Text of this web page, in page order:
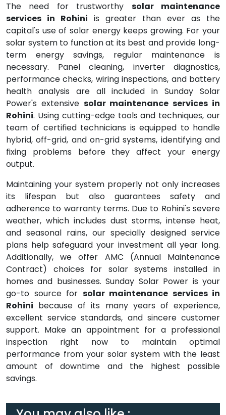
The need for trustworthy solar maintenance
services in Rohini is greater than ever as the
capital's use of solar energy keeps growing. For your
solar system to function at its best and provide long-
term energy savings, regular maintenance is
necessary. Panel cleaning, inverter diagnostics,
performance checks, wiring inspections, and battery
health analysis are all included in Sunday Solar
Power's extensive solar maintenance services in
Rohini. Using cutting-edge tools and techniques, our
team of certified technicians is equipped to handle
hybrid, off-grid, and on-grid systems, identifying and
fixing problems before they affect your energy
output.
Maintaining your system properly not only increases
its lifespan but also guarantees safety and
adherence to warranty terms. Due to Rohini's severe
weather, which includes dust storms, intense heat,
and seasonal rains, our specially designed service
plans help safeguard your investment all year long.
Additionally, we offer AMC (Annual Maintenance
Contract) choices for solar systems installed in
homes and businesses. Sunday Solar Power is your
go-to source for solar maintenance services in
Rohini because of its many years of experience,
excellent service standards, and sincere customer
support. Make an appointment for a professional
inspection right now to maintain optimal
performance from your solar system with the least
amount of downtime and the highest possible
savings.